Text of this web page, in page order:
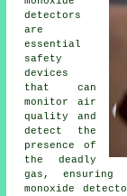
detectors
are
essential
safety
devices
that can
monitor air
quality and
detect the
presence of
the deadly
gas, ensuring
monoxide